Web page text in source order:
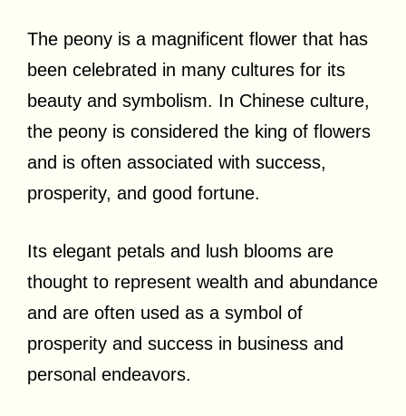
The peony is a magnificent flower that has
been celebrated in many cultures for its
beauty and symbolism. In Chinese culture,
the peony is considered the king of flowers
and is often associated with success,
prosperity, and good fortune.
Its elegant petals and lush blooms are
thought to represent wealth and abundance
and are often used as a symbol of
prosperity and success in business and
personal endeavors.